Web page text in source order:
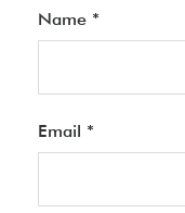
Name *
Email *